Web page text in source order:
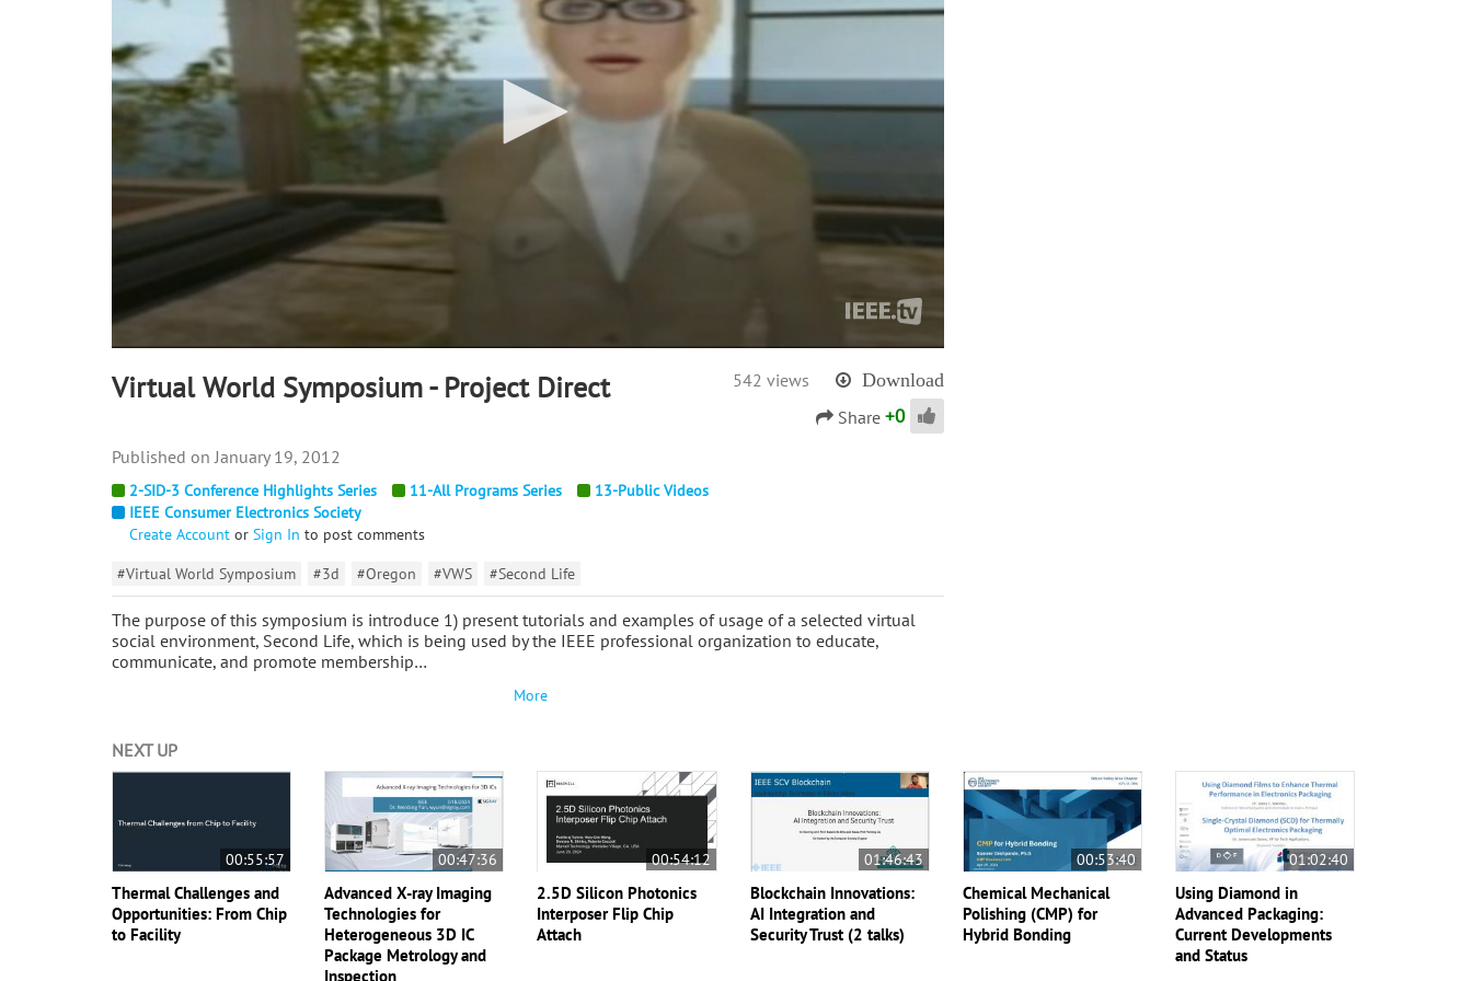
90%
Virtual World Symposium - Project Direct 542 views Download
Share +0
2-SID-3 Conference Highlights Series 11-All Programs Series
13-Public Videos
IEEE Consumer Electronics Society
Create Account or Sign In to post comments
#Virtual World Symposium
#3d #Oregon #VWS #Second Life
The purpose of this symposium is introduce 1) present tutorials and examples of usage of a selected virtual
social environment, Second Life, which is being used by the IEEE professional organization to educate,
communicate, and promote membership…
More
January 19, 2012
NEXT UP
00:55:57
Thermal Challenges and
Opportunities: From Chip
to Facility
00:47:36
Advanced X-ray Imaging
Technologies for
Heterogeneous 3D IC
Package Metrology and
Inspection
00:54:12
2.5D Silicon Photonics
Interposer Flip Chip
Attach
01:46:43
Blockchain Innovations:
AI Integration and
Security Trust (2 talks)
00:53:40
Chemical Mechanical
Polishing (CMP) for
Hybrid Bonding
01:02:40
Using Diamond in
Advanced Packaging:
Current Developments
and Status